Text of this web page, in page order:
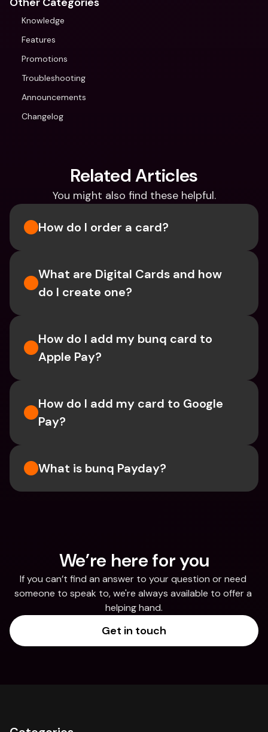
Knowledge
Features
Promotions
Troubleshooting
Announcements
Changelog
Related Articles
You might also find these helpful.
How do I order a card?
What are Digital Cards and how
do I create one?
How do I add my bunq card to
Apple Pay?
How do I add my card to Google
Pay?
What is bunq Payday?
We’re here for you
If you can’t find an answer to your question or need
someone to speak to, we're always available to offer a
helping hand.
Get in touch